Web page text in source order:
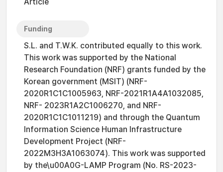
Funding
S.L. and T.W.K. contributed equally to this work.
This work was supported by the National
Research Foundation (NRF) grants funded by the
Korean government (MSIT) (NRF-
2020R1C1C1005963, NRF-2021R1A4A1032085,
NRF- 2023R1A2C1006270, and NRF-
2020R1C1C1011219) and through the Quantum
Information Science Human Infrastructure
Development Project (NRF-
2022M3H3A1063074). This work was supported
by the\u00A0G-LAMP Program (No. RS-2023-